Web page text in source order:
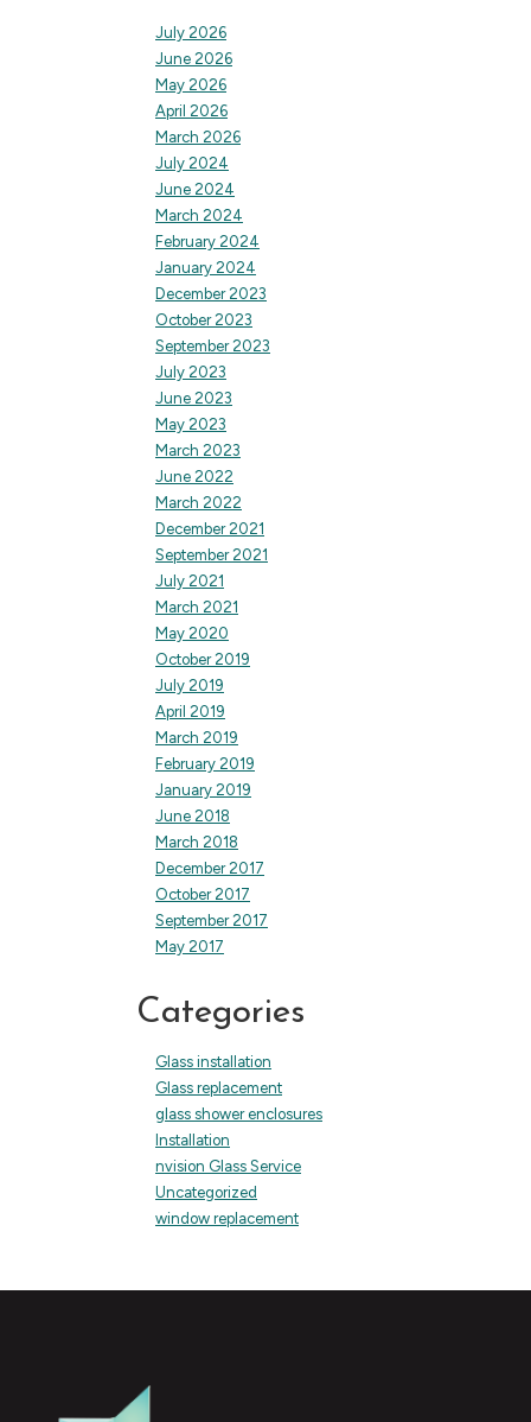
July 2026
June 2026
May 2026
April 2026
March 2026
July 2024
June 2024
March 2024
February 2024
January 2024
December 2023
October 2023
September 2023
July 2023
June 2023
May 2023
March 2023
June 2022
March 2022
December 2021
September 2021
July 2021
March 2021
May 2020
October 2019
July 2019
April 2019
March 2019
February 2019
January 2019
June 2018
March 2018
December 2017
October 2017
September 2017
May 2017
Categories
Glass installation
Glass replacement
glass shower enclosures
Installation
nvision Glass Service
Uncategorized
window replacement